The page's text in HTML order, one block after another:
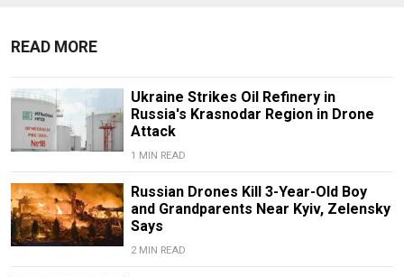
READ MORE
Ukraine Strikes Oil Refinery in
Russia's Krasnodar Region in Drone
Attack
1 MIN READ
Russian Drones Kill 3-Year-Old Boy
and Grandparents Near Kyiv, Zelensky
Says
2 MIN READ